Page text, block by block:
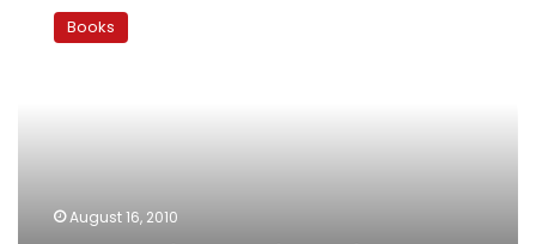
imaginary
Books
August 16, 2010